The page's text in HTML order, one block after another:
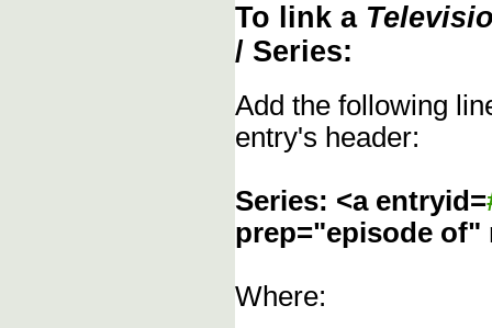
To link a
/ Series:
Add the following
entry's header:
Series: <a entryid=
prep="episode
Where: